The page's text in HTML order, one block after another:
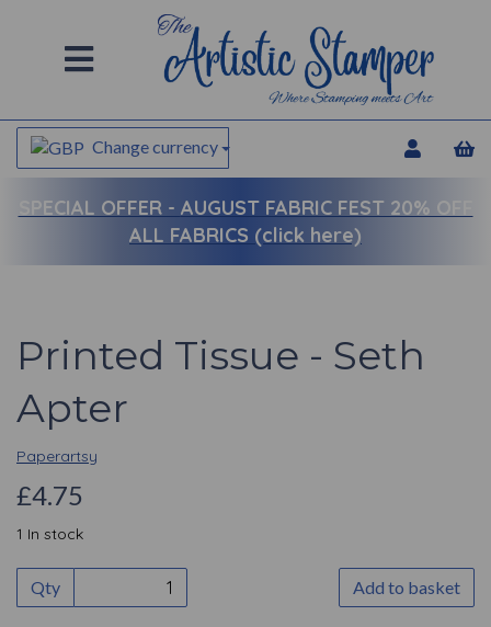
Change currency
SPECIAL OFFER - AUGUST FABRIC FEST 20% OFF
ALL FABRICS (click here)
Printed Tissue - Seth
Apter
Paperartsy
£4.75
1 In stock
Qty Add to basket